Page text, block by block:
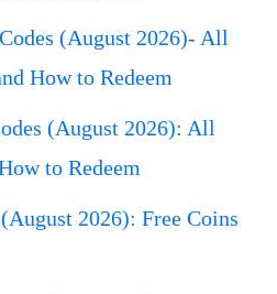
(August 2026)- All
How to Redeem
(August 2026): All
to Redeem
2026): Free Coins